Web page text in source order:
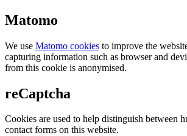
Matomo
We use Matomo cookies to improve the
capturing information such as browser and
from this cookie is anonymised.
reCaptcha
Cookies are used to help distinguish between
contact forms on this website.